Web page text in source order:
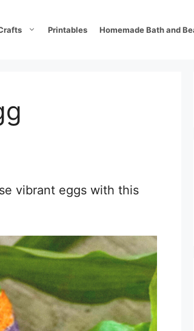
Printables Homemade Bath and
vibrant eggs with this